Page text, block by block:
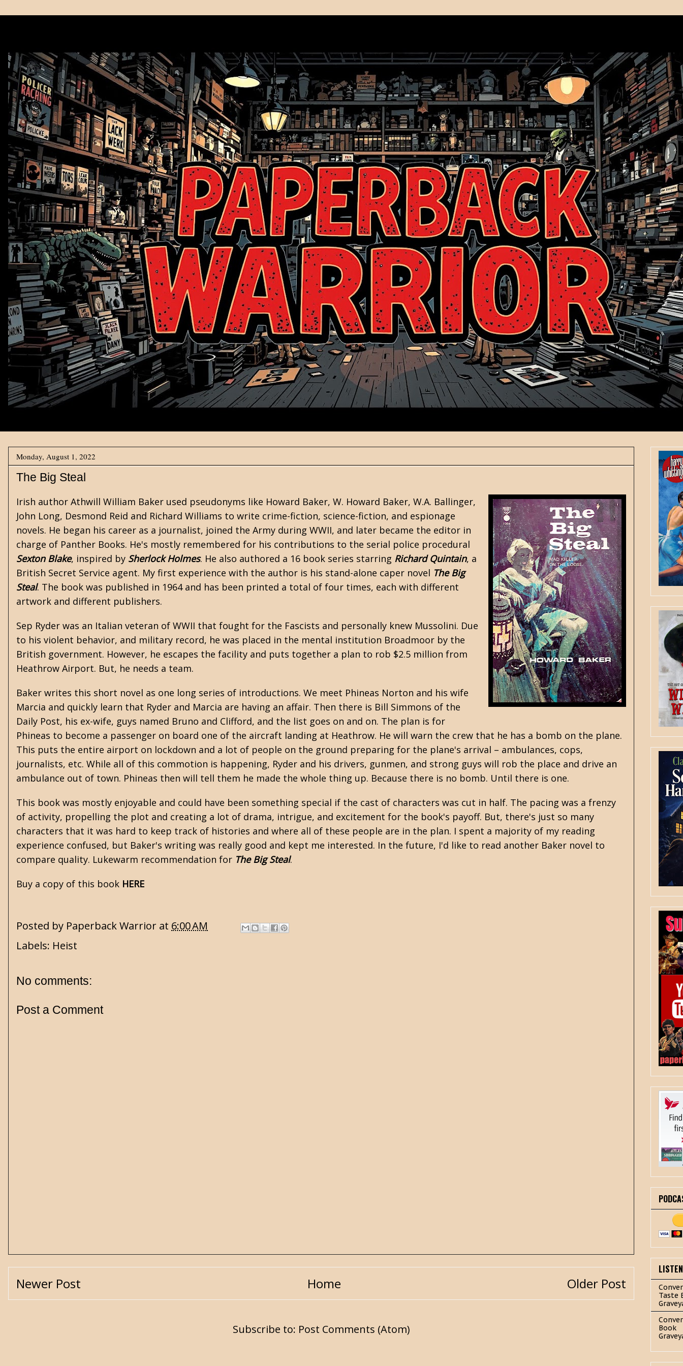
Monday, August 1, 2022
The Big Steal
Irish author Athwill William Baker used pseudonyms like Howard Baker, W. Howard Baker, W.A. Ballinger,
John Long, Desmond Reid and Richard Williams to write crime-fiction, science-fiction, and espionage
novels. He began his career as a journalist, joined the Army during WWII, and later became the editor in
charge of Panther Books. He's mostly remembered for his contributions to the serial police procedural
Sexton Blake, inspired by Sherlock Holmes. He also authored a 16 book series starring Richard Quintain, a
British Secret Service agent. My first experience with the author is his stand-alone caper novel The Big
Steal. The book was published in 1964 and has been printed a total of four times, each with different
artwork and different publishers.
Sep Ryder was an Italian veteran of WWII that fought for the Fascists and personally knew Mussolini. Due
to his violent behavior, and military record, he was placed in the mental institution Broadmoor by the
British government. However, he escapes the facility and puts together a plan to rob $2.5 million from
Heathrow Airport. But, he needs a team.
Baker writes this short novel as one long series of introductions. We meet Phineas Norton and his wife
Marcia and quickly learn that Ryder and Marcia are having an affair. Then there is Bill Simmons of the
Daily Post, his ex-wife, guys named Bruno and Clifford, and the list goes on and on. The plan is for
Phineas to become a passenger on board one of the aircraft landing at Heathrow. He will warn the crew that he has a bomb on the plane.
This puts the entire airport on lockdown and a lot of people on the ground preparing for the plane's arrival – ambulances, cops,
journalists, etc. While all of this commotion is happening, Ryder and his drivers, gunmen, and strong guys will rob the place and drive an
ambulance out of town. Phineas then will tell them he made the whole thing up. Because there is no bomb. Until there is one.
This book was mostly enjoyable and could have been something special if the cast of characters was cut in half. The pacing was a frenzy
of activity, propelling the plot and creating a lot of drama, intrigue, and excitement for the book's payoff. But, there's just so many
characters that it was hard to keep track of histories and where all of these people are in the plan. I spent a majority of my reading
experience confused, but Baker's writing was really good and kept me interested. In the future, I'd like to read another Baker novel to
compare quality. Lukewarm recommendation for The Big Steal.
Buy a copy of this book HERE
Posted by Paperback Warrior at 6:00 AM
Labels: Heist
No comments:
Post a Comment
Newer Post Older Post
Home
Subscribe to: Post Comments (Atom)
Taste
Book